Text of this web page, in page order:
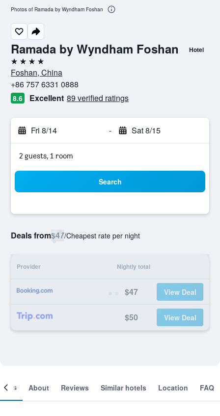
Ramada by Wyndham Foshan Hotel
4 stars
Foshan, China
+86 757 6331 0888
8.6 Excellent 89 verified ratings
Fri 8/14 - Sat 8/15
2 guests, 1 room
Search
Deals from$47/Cheapest rate per night
Provider Nightly total
$47 View Deal
$50 View Deal
Photos of Ramada by Wyndham Foshan
About Reviews Similar hotels Location FAQ